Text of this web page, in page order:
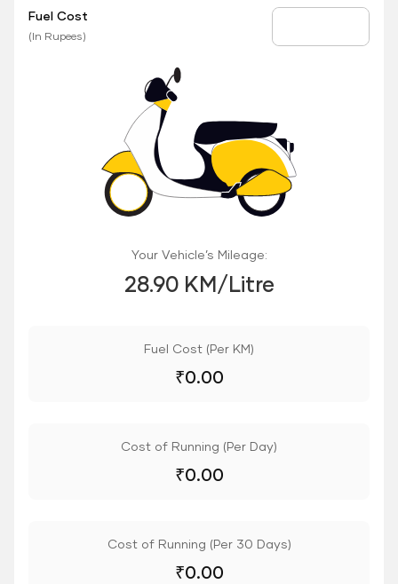
Fuel Cost
(In Rupees)
Your Vehicle’s Mileage:
28.90 KM/Litre
Fuel Cost (Per KM)
₹0.00
Cost of Running (Per Day)
₹0.00
Cost of Running (Per 30 Days)
₹0.00